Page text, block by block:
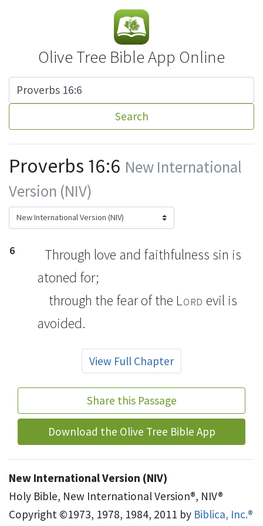
Olive Tree Bible App Online
Search
Proverbs 16:6 New International
Version (NIV)
6
Through love and faithfulness sin is
atoned for;
through the fear of the Lord evil is
avoided.
View Full Chapter
Share this Passage
Download the Olive Tree Bible App
New International Version (NIV)
Holy Bible, New International Version®, NIV®
Copyright ©1973, 1978, 1984, 2011 by Biblica, Inc.®